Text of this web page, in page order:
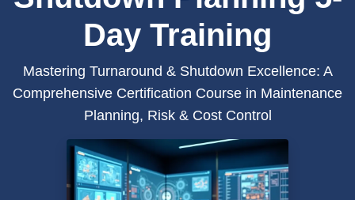
Day Training
Mastering Turnaround & Shutdown Excellence: A
Comprehensive Certification Course in Maintenance
Planning, Risk & Cost Control